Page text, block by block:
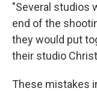
"Several studios
end of the
they would put
their studio
These mistakes